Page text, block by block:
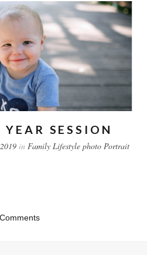
SESSION
in Family Lifestyle photo Portrait